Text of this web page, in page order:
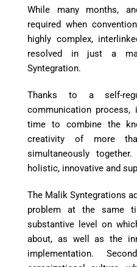
While many months,
required when
highly complex,
resolved in just a
Syntegration.
Thanks to a self-
communication
time to combine the
creativity of more
simultaneously
holistic, innovative and
The Malik Syntegrations
problem at the same
substantive level on
about, as well as the
implementation.